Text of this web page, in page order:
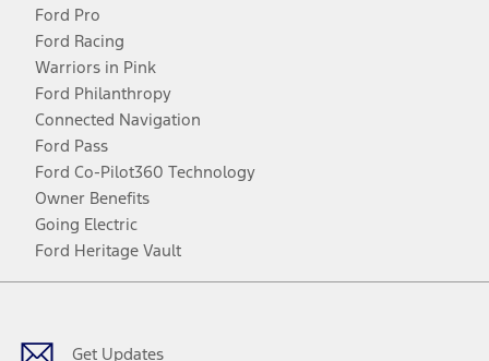
Ford Pro
Ford Racing
Warriors in Pink
Ford Philanthropy
Connected Navigation
Ford Pass
Ford Co-Pilot360 Technology
Owner Benefits
Going Electric
Ford Heritage Vault
Get Updates
Facebook
TwitterYoutubeInstagram
Threads
TikTok